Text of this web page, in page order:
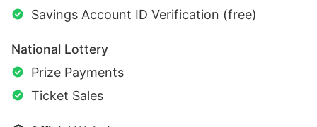
Savings Account ID Verification (free)
National Lottery
Prize Payments
Ticket Sales